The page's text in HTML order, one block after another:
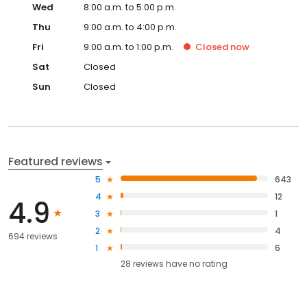
Wed
8:00 a.m. to 5:00 p.m.
Thu
9:00 a.m. to 4:00 p.m.
Fri
9:00 a.m. to 1:00 p.m. Closed now
Sat
Closed
Sun
Closed
Featured reviews
4.9
694 reviews
5
643
4
12
3
1
2
4
1
6
28 reviews haveno rating